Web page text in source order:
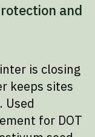
and
is closing
keeps sites
Used
for DOT